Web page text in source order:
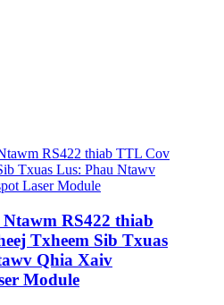
RS422 thiab
Txheem Sib Txuas
Qhia Xaiv
Module